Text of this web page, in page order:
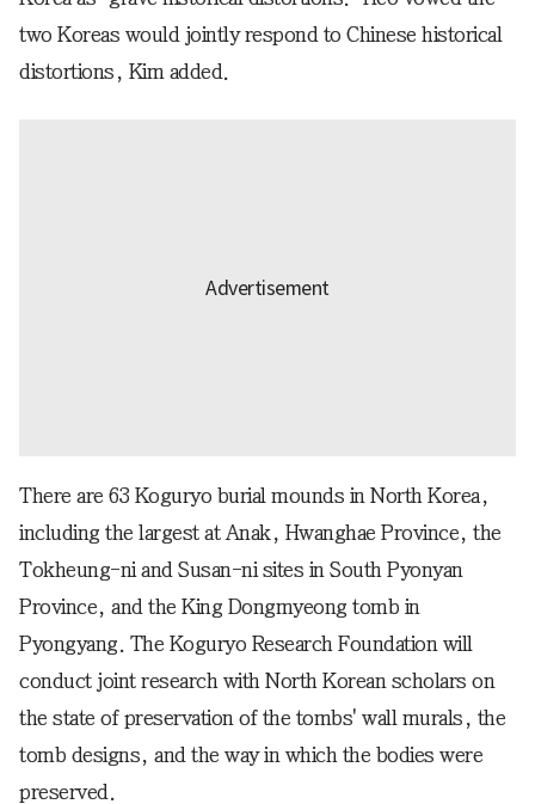
two Koreas would jointly respond to Chinese historical
distortions, Kim added.
There are 63 Koguryo burial mounds in North Korea,
including the largest at Anak, Hwanghae Province, the
Tokheung-ni and Susan-ni sites in South Pyonyan
Province, and the King Dongmyeong tomb in
Pyongyang. The Koguryo Research Foundation will
conduct joint research with North Korean scholars on
the state of preservation of the tombs' wall murals, the
tomb designs, and the way in which the bodies were
preserved.